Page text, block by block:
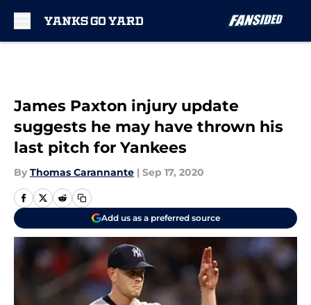
James Paxton injury update
suggests he may have thrown his
last pitch for Yankees
By Thomas Carannante | Sep 17, 2020
Add us as a preferred source